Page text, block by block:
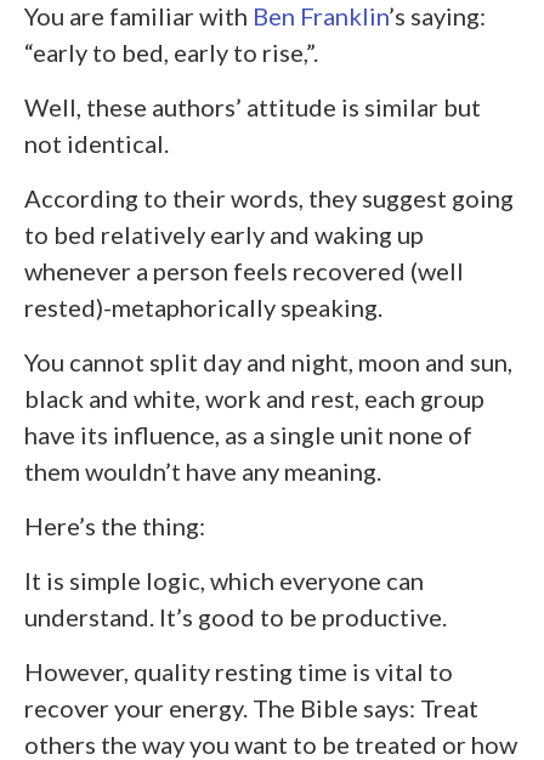
You are familiar with Ben Franklin’s saying:
“early to bed, early to rise,”.
Well, these authors’ attitude is similar but
not identical.
According to their words, they suggest going
to bed relatively early and waking up
whenever a person feels recovered (well
rested)-metaphorically speaking.
You cannot split day and night, moon and sun,
black and white, work and rest, each group
have its influence, as a single unit none of
them wouldn’t have any meaning.
Here’s the thing:
It is simple logic, which everyone can
understand. It’s good to be productive.
However, quality resting time is vital to
recover your energy. The Bible says: Treat
others the way you want to be treated or how